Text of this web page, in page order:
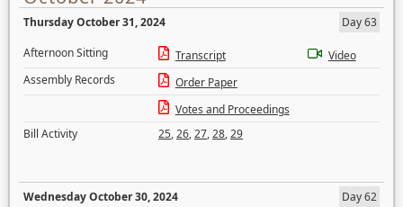
Thursday October 31, 2024
Day 63
Afternoon Sitting
Transcript
Video
Assembly Records
Order Paper
Votes and Proceedings
Bill Activity
25,26,27,28,29
Wednesday October 30, 2024
Day 62